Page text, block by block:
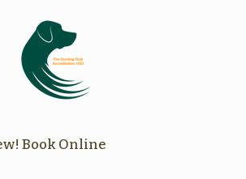
Book Online